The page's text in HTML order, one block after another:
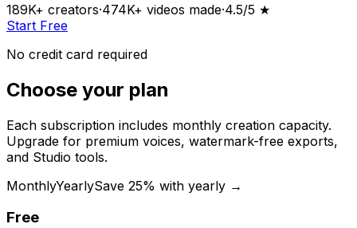
189K+ creators·474K+ videos made·4.5/5 ★
Start Free
No credit card required
Choose your plan
Each subscription includes monthly creation capacity.
Upgrade for premium voices, watermark-free exports,
and Studio tools.
MonthlyYearlySave 25% with yearly →
Free